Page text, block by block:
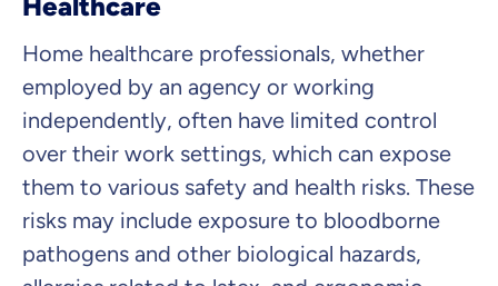
Home healthcare professionals, whether
employed by an agency or working
independently, often have limited control
over their work settings, which can expose
them to various safety and health risks. These
risks may include exposure to bloodborne
pathogens and other biological hazards,